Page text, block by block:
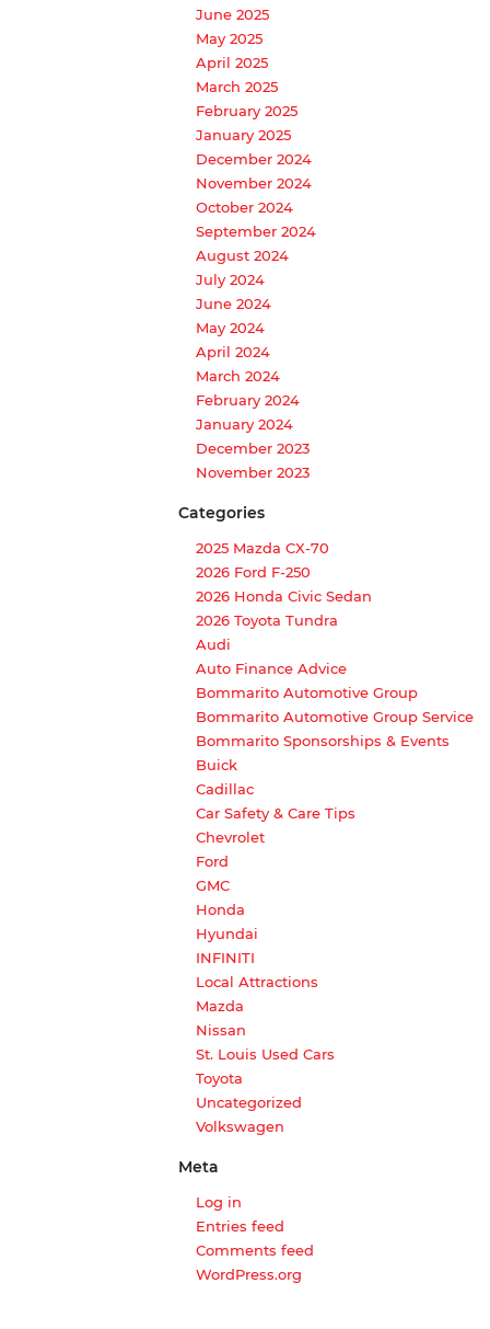
June 2025
May 2025
April 2025
March 2025
February 2025
January 2025
December 2024
November 2024
October 2024
September 2024
August 2024
July 2024
June 2024
May 2024
April 2024
March 2024
February 2024
January 2024
December 2023
November 2023
Categories
2025 Mazda CX-70
2026 Ford F-250
2026 Honda Civic Sedan
2026 Toyota Tundra
Audi
Auto Finance Advice
Bommarito Automotive Group
Bommarito Automotive Group Service
Bommarito Sponsorships & Events
Buick
Cadillac
Car Safety & Care Tips
Chevrolet
Ford
GMC
Honda
Hyundai
INFINITI
Local Attractions
Mazda
Nissan
St. Louis Used Cars
Toyota
Uncategorized
Volkswagen
Meta
Log in
Entries feed
Comments feed
WordPress.org